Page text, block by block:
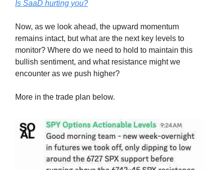
Is SaaD hurting you?
Now, as we look ahead, the upward momentum
remains intact, but what are the next key levels to
monitor? Where do we need to hold to maintain this
bullish sentiment, and what resistance might we
encounter as we push higher?
More in the trade plan below.